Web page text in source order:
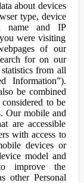
about devices
type, device
name and IP
were visiting
of our
for on our
statistics from all
Information”).
be combined
to be
Our mobile and
are accessible
with access to
devices or
model and
improve the
other Personal